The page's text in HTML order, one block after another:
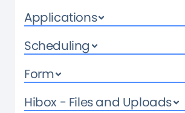
Applications
Scheduling
Form
Hibox - Files and Uploads